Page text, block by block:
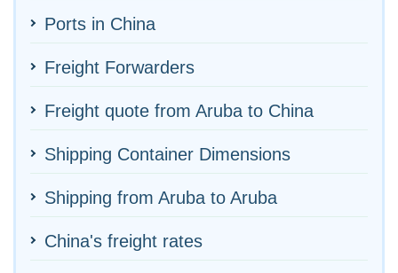
Ports in China
Freight Forwarders
Freight quote from Aruba to China
Shipping Container Dimensions
Shipping from Aruba to Aruba
China's freight rates